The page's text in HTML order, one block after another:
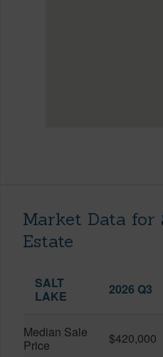
Market Data for
Estate
SALT
LAKE
2026 Q3
Median Sale
Price
$420,000